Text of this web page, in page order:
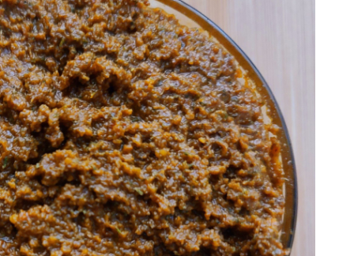
I'm a Nutritionist and Whole Food Nut that
wants to help others overcome the
hurdles of eating healthy.